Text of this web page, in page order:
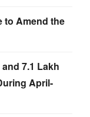
to Amend the
7.1 Lakh
April-